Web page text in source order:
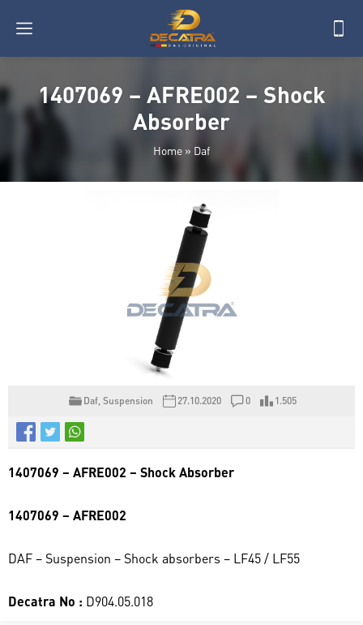
1407069 – AFRE002 – Shock
Absorber
Home » Daf
Daf, Suspension 27.10.2020 0 1.505
1407069 – AFRE002 – Shock Absorber
1407069 – AFRE002
DAF – Suspension – Shock absorbers – LF45 / LF55
Decatra No : D904.05.018